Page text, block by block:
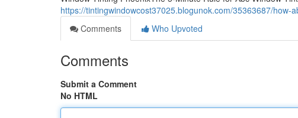
https://tintingwindowcost37025.blogunok.com/35363687/
Comments
Who Upvoted
Comments
Submit a Comment
No HTML